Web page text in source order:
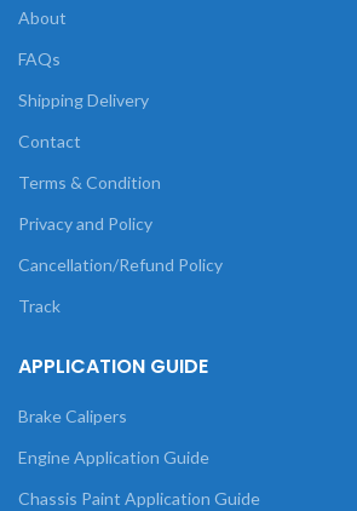
About
FAQs
Shipping Delivery
Contact
Terms & Condition
Privacy and Policy
Cancellation/Refund Policy
Track
APPLICATION GUIDE
Brake Calipers
Engine Application Guide
Chassis Paint Application Guide